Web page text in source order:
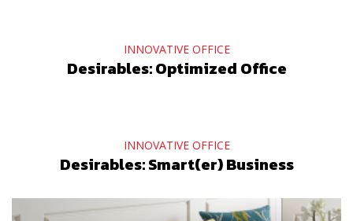
INNOVATIVE OFFICE
Desirables: Optimized Office
INNOVATIVE OFFICE
Desirables: Smart(er) Business